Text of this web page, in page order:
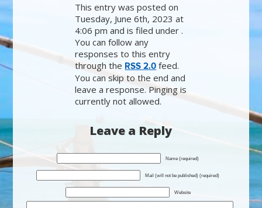
This entry was posted on
Tuesday, June 6th, 2023 at
4:06 pm and is filed under .
You can follow any
responses to this entry
through the RSS 2.0 feed.
You can skip to the end and
leave a response. Pinging is
currently not allowed.
Leave a Reply
Name (required)
Mail (will not be published) (required)
Website